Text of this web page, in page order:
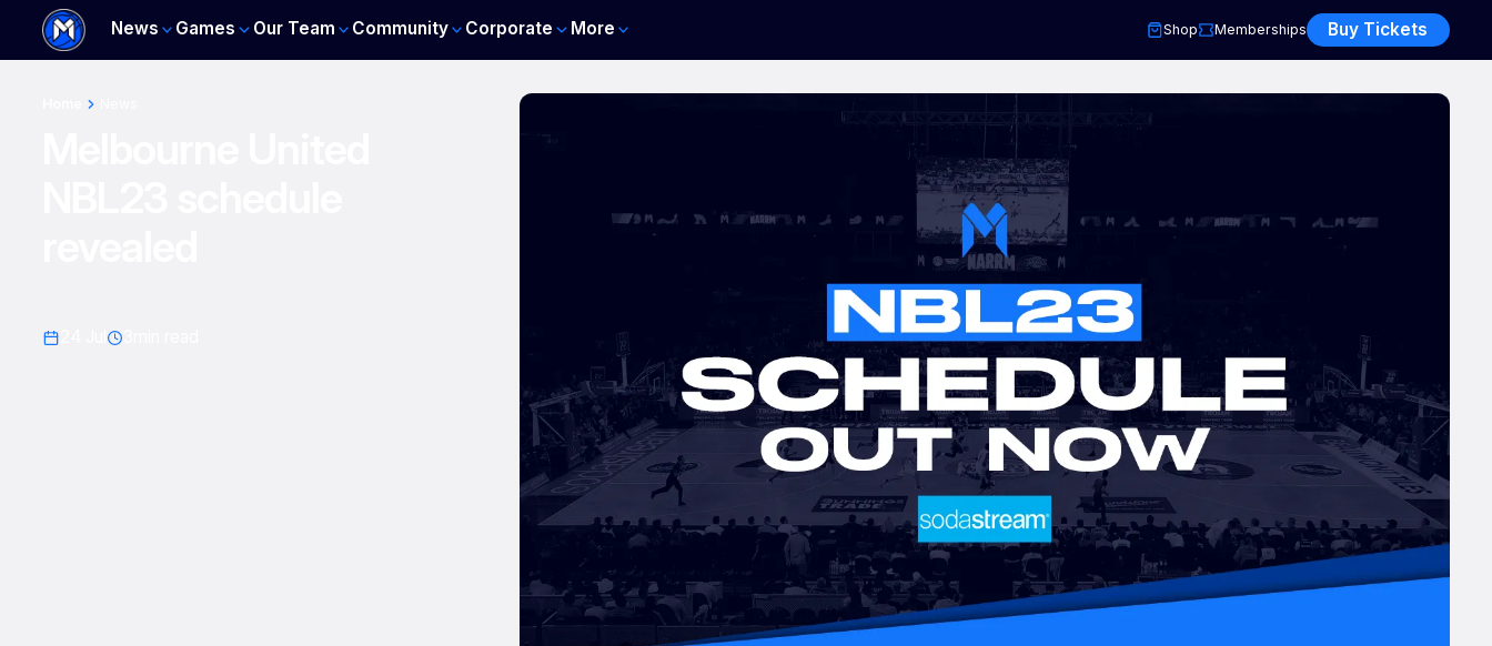
News Games Our Team Community Corporate More Shop Memberships Buy Tickets